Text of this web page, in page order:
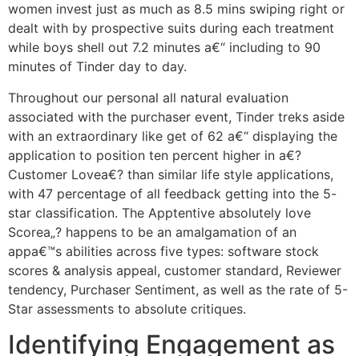
women invest just as much as 8.5 mins swiping right or
dealt with by prospective suits during each treatment
while boys shell out 7.2 minutes a€“ including to 90
minutes of Tinder day to day.
Throughout our personal all natural evaluation
associated with the purchaser event, Tinder treks aside
with an extraordinary like get of 62 a€“ displaying the
application to position ten percent higher in a€?
Customer Lovea€? than similar life style applications,
with 47 percentage of all feedback getting into the 5-
star classification. The Apptentive absolutely love
Scorea„? happens to be an amalgamation of an
appa€™s abilities across five types: software stock
scores & analysis appeal, customer standard, Reviewer
tendency, Purchaser Sentiment, as well as the rate of 5-
Star assessments to absolute critiques.
Identifying Engagement as